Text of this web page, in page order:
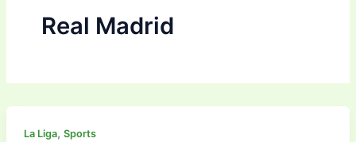
Real Madrid
La Liga, Sports